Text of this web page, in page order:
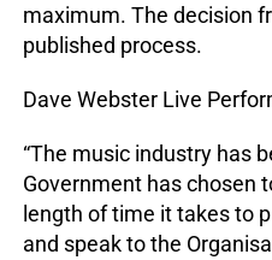
maximum. The decision
published process.
Dave Webster Live
“The music industry has
Government has chosen
length of time it takes to
and speak to the